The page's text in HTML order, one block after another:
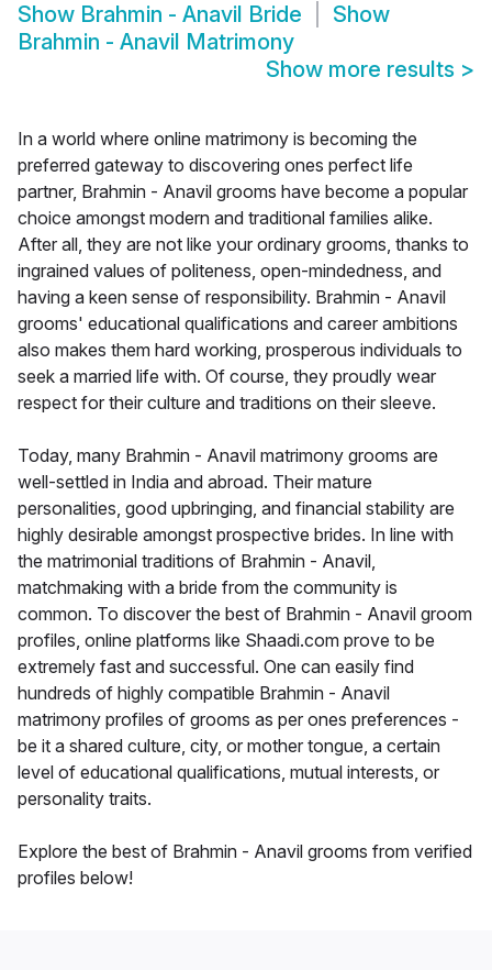
Show Brahmin - Anavil Bride
Show
Brahmin - Anavil Matrimony
Show more results >
In a world where online matrimony is becoming the
preferred gateway to discovering ones perfect life
partner, Brahmin - Anavil grooms have become a popular
choice amongst modern and traditional families alike.
After all, they are not like your ordinary grooms, thanks to
ingrained values of politeness, open-mindedness, and
having a keen sense of responsibility. Brahmin - Anavil
grooms' educational qualifications and career ambitions
also makes them hard working, prosperous individuals to
seek a married life with. Of course, they proudly wear
respect for their culture and traditions on their sleeve.
Today, many Brahmin - Anavil matrimony grooms are
well-settled in India and abroad. Their mature
personalities, good upbringing, and financial stability are
highly desirable amongst prospective brides. In line with
the matrimonial traditions of Brahmin - Anavil,
matchmaking with a bride from the community is
common. To discover the best of Brahmin - Anavil groom
profiles, online platforms like Shaadi.com prove to be
extremely fast and successful. One can easily find
hundreds of highly compatible Brahmin - Anavil
matrimony profiles of grooms as per ones preferences -
be it a shared culture, city, or mother tongue, a certain
level of educational qualifications, mutual interests, or
personality traits.
Explore the best of Brahmin - Anavil grooms from verified
profiles below!